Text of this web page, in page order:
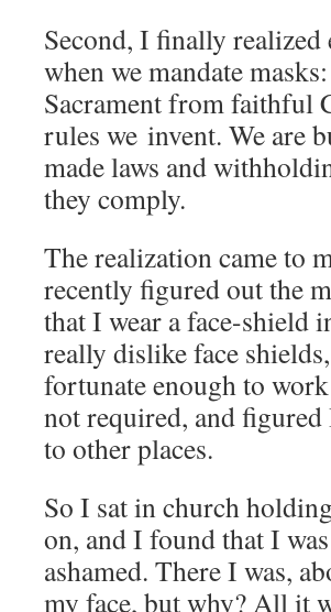
Second, I finally realized
when we mandate
Sacrament from faithful
rules we invent. We are
made laws and
they comply.
The realization came to
recently figured out the
that I wear a face-shield
really dislike face
fortunate enough to
not required, and
to other places.
So I sat in church
on, and I found that I
ashamed. There I was,
my face, but why? All it